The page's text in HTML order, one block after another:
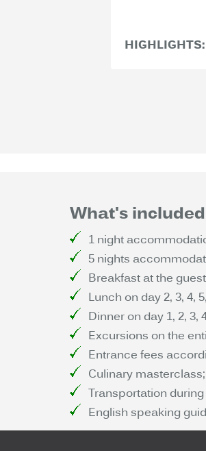
HIGHLIGHTS:
What's included
1 night
5 nights
Breakfast at the
Lunch on day 2, 3, 4,
Dinner on day 1, 2, 3,
Excursions on the
Entrance fees
Culinary masterclass;
Transportation
English speaking